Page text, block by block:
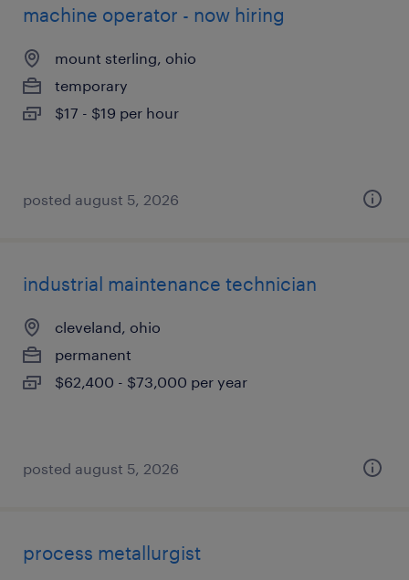
machine operator - now hiring
mount sterling, ohio
temporary
$17 - $19 per hour
posted august 5, 2026
industrial maintenance technician
cleveland, ohio
permanent
$62,400 - $73,000 per year
posted august 5, 2026
process metallurgist